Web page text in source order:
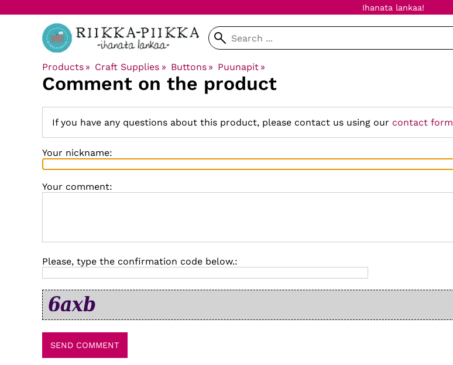
Ihanata lankaa!
Products ‪» Craft Supplies ‪» Buttons ‪» Puunapit ‪»
Comment on the product
If you have any questions about this product, please contact us using our contact form
Your nickname:
Your comment:
Please, type the confirmation code below.: